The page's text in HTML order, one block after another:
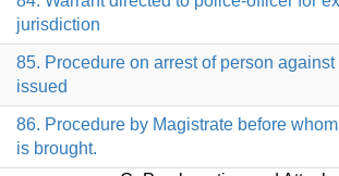
jurisdiction
85. Procedure on arrest of person
issued
86. Procedure by Magistrate before
is brought.